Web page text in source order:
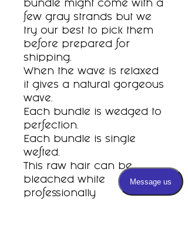
bundle might come with a
few gray strands but we
try our best to pick them
before prepared for
shipping.
When the wave is relaxed
it gives a natural gorgeous
wave.
Each bundle is wedged to
perfection.
Each bundle is single
wefted.
This raw hair can be
bleached white
professionally